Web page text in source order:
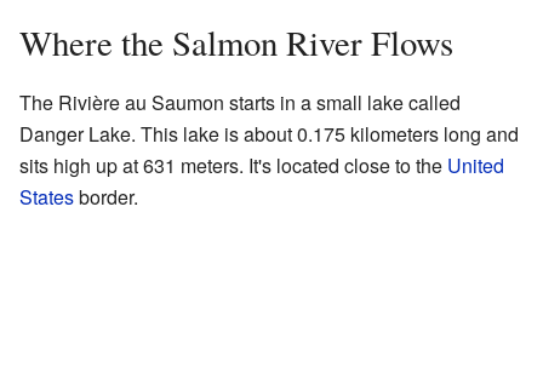
Where the Salmon River Flows
The Rivière au Saumon starts in a small lake called
Danger Lake. This lake is about 0.175 kilometers long and
sits high up at 631 meters. It's located close to the United
Statesborder.